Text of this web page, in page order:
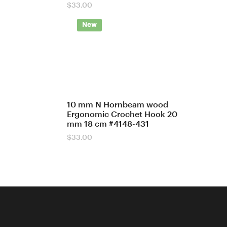
$33.00
New
10 mm N Hornbeam wood
Ergonomic Crochet Hook 20
mm 18 cm #4148-431
$33.00